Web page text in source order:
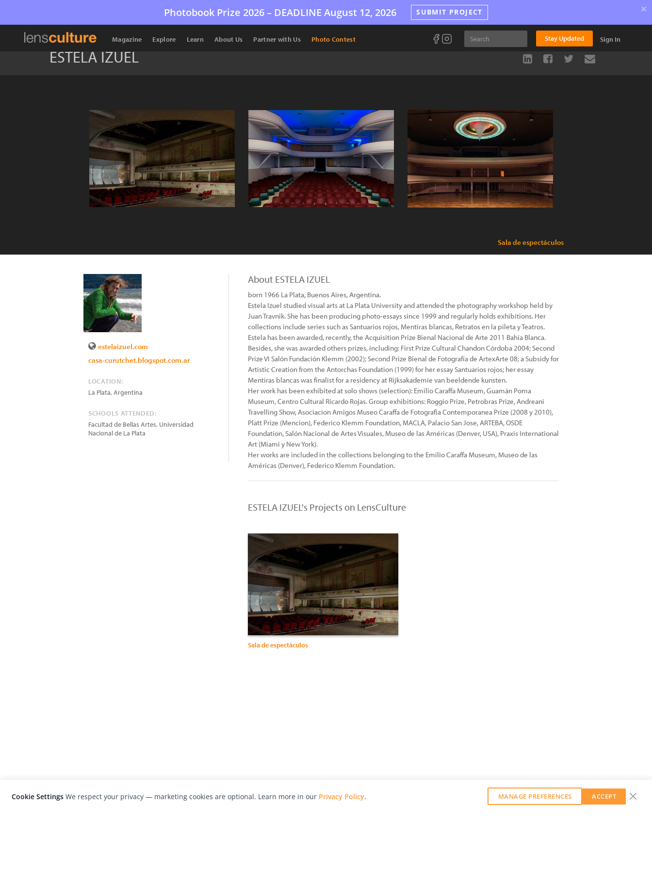
Photobook Prize 2026 – DEADLINE August 12, 2026 SUBMIT PROJECT ×
Magazine Explore Learn About Us Partner with Us Photo Contest Stay Updated Sign In
ESTELA IZUEL
Sala de espectáculos
estelaizuel.com
casa-curutchet.blogspot.com.ar
LOCATION:
La Plata,Argentina
SCHOOLS ATTENDED:
Facultad de Bellas Artes, Universidad
Nacional de La Plata
About ESTELA IZUEL
born 1966 La Plata, Buenos Aires, Argentina.
Estela Izuel studied visual arts at La Plata University and attended the photography workshop held by
Juan Travnik. She has been producing photo-essays since 1999 and regularly holds exhibitions. Her
collections include series such as Santuarios rojos, Mentiras blancas, Retratos en la pileta y Teatros.
Estela has been awarded, recently, the Acquisition Prize Bienal Nacional de Arte 2011 Bahía Blanca.
Besides, she was awarded others prizes, including: First Prize Cultural Chandon Córdoba 2004; Second
Prize VI Salón Fundación Klemm (2002); Second Prize Bienal de Fotografía de ArtexArte 08; a Subsidy for
Artistic Creation from the Antorchas Foundation (1999) for her essay Santuarios rojos; her essay
Mentiras blancas was finalist for a residency at Rijksakademie van beeldende kunsten.
Her work has been exhibited at solo shows (selection): Emilio Caraffa Museum, Guamán Poma
Museum, Centro Cultural Ricardo Rojas. Group exhibitions: Roggio Prize, Petrobras Prize, Andreani
Travelling Show, Asociacion Amigos Museo Caraffa de Fotografia Contemporanea Prize (2008 y 2010),
Platt Prize (Mencion), Federico Klemm Foundation, MACLA, Palacio San Jose, ARTEBA, OSDE
Foundation, Salón Nacional de Artes Visuales, Museo de las Américas (Denver, USA), Praxis International
Art (Miami y New York).
Her works are included in the collections belonging to the Emilio Caraffa Museum, Museo de las
Américas (Denver), Federico Klemm Foundation.
ESTELA IZUEL's Projects on LensCulture
Sala de espectáculos
Cookie Settings We respect your privacy — marketing cookies are optional. Learn more in our Privacy Policy. MANAGE PREFERENCES ACCEPT